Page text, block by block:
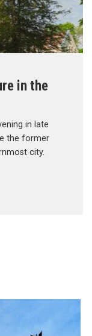
in the
in late
the former
city.